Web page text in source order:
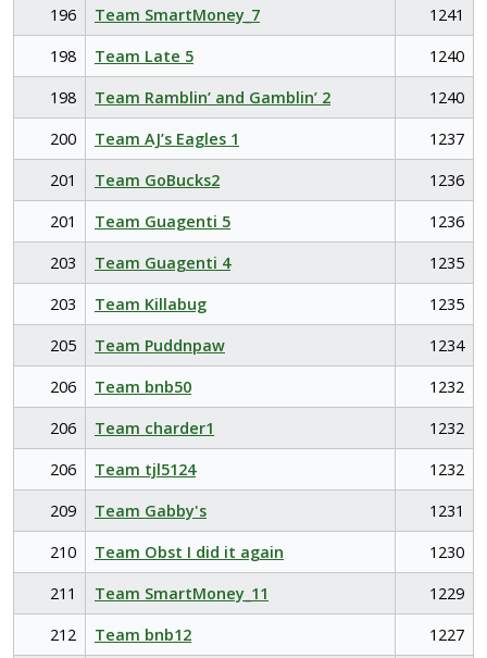
196
Team SmartMoney_7
1241
198
Team Late 5
1240
198
Team Ramblin’ and Gamblin’ 2
1240
200
Team AJ’s Eagles 1
1237
201
Team GoBucks2
1236
201
Team Guagenti 5
1236
203
Team Guagenti 4
1235
203
Team Killabug
1235
205
Team Puddnpaw
1234
206
Team bnb50
1232
206
Team charder1
1232
206
Team tjl5124
1232
209
Team Gabby's
1231
210
Team Obst I did it again
1230
211
Team SmartMoney_11
1229
212
Team bnb12
1227